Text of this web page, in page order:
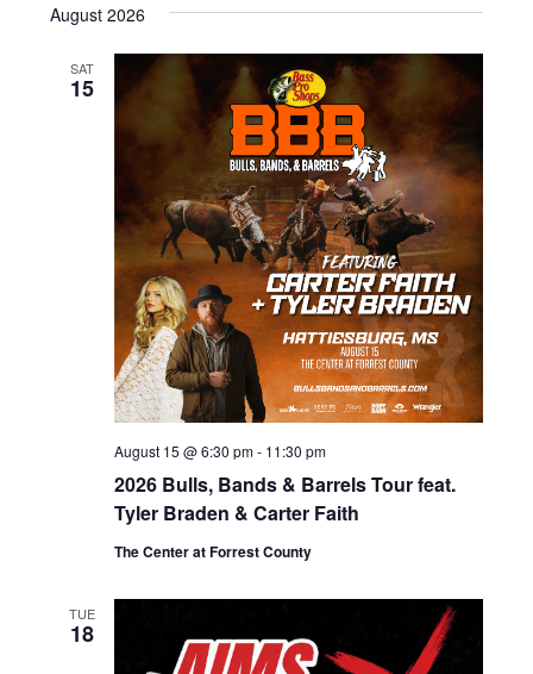
n
t
s
S
e
a
r
c
h
a
n
w
a
r
e
n
t
i
e
w
N
a
v
i
g
t
e
August 2026
SAT
15
2026 Bulls, Bands & Barrels Tour feat.
Tyler Braden & Carter Faith
August 15 @ 6:30 pm- 11:30 pm
The Center at Forrest County
TUE
18